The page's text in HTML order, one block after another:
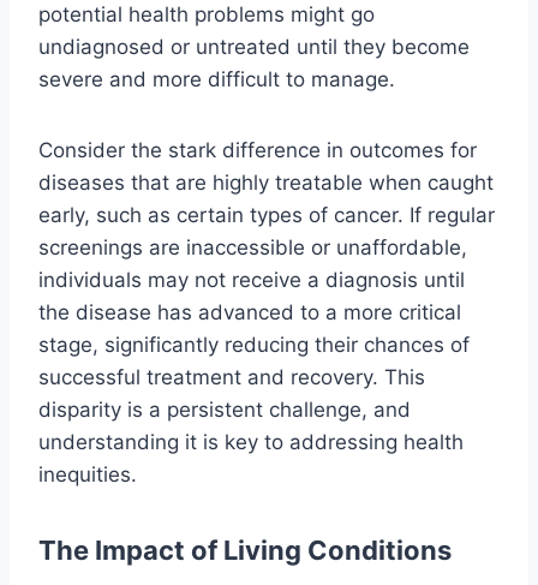
potential health problems might go
undiagnosed or untreated until they become
severe and more difficult to manage.
Consider the stark difference in outcomes for
diseases that are highly treatable when caught
early, such as certain types of cancer. If regular
screenings are inaccessible or unaffordable,
individuals may not receive a diagnosis until
the disease has advanced to a more critical
stage, significantly reducing their chances of
successful treatment and recovery. This
disparity is a persistent challenge, and
understanding it is key to addressing health
inequities.
The Impact of Living Conditions